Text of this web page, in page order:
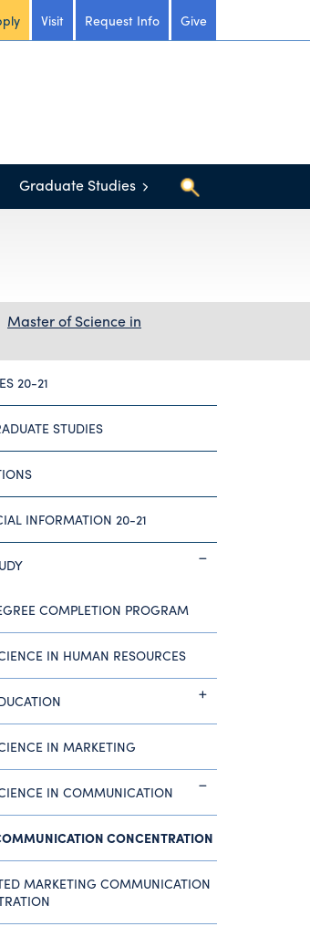
Visit Request Info Give
Graduate Studies
Master of Science in
20-21
STUDIES
INFORMATION 20-21
COMPLETION PROGRAM
IN HUMAN RESOURCES
IN MARKETING
IN COMMUNICATION
CONCENTRATION
MARKETING COMMUNICATION